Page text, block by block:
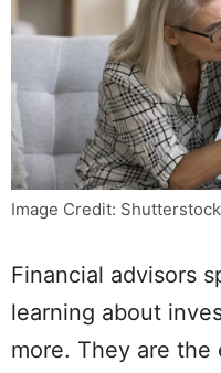
Image Credit:
Financial advisors
learning about
more. They are the